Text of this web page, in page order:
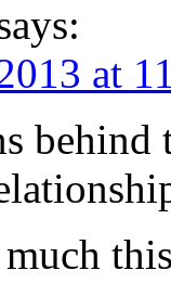
at
behind